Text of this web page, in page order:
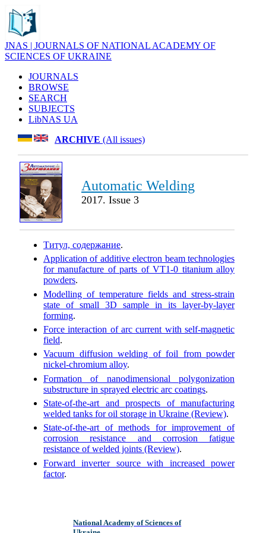
JNAS | JOURNALS OF NATIONAL ACADEMY OF
SCIENCES OF UKRAINE
JOURNALS
BROWSE
SEARCH
SUBJECTS
LibNAS UA
ARCHIVE (All issues)
Automatic Welding
2017. Issue 3
Титул, содержание.
Application of additive electron beam technologies
for manufacture of parts of VT1-0 titanium alloy
powders.
Modelling of temperature fields and stress-strain
state of small 3D sample in its layer-by-layer
forming.
Force interaction of arc current with self-magnetic
field.
Vacuum diffusion welding of foil from powder
nickel-chromium alloy.
Formation of nanodimensional polygonization
substructure in sprayed electric arc coatings.
State-of-the-art and prospects of manufacturing
welded tanks for oil storage in Ukraine (Review).
State-of-the-art of methods for improvement of
corrosion resistance and corrosion fatigue
resistance of welded joints (Review).
Forward inverter source with increased power
factor.
National Academy of Sciences of